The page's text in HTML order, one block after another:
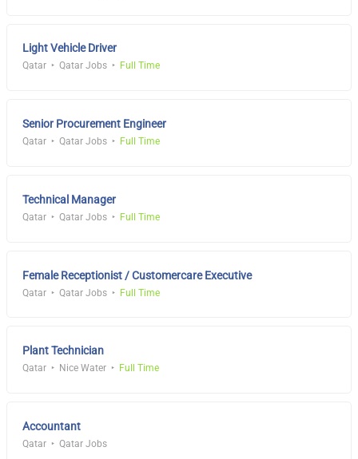
Light Vehicle Driver
Qatar Qatar Jobs Full Time
Senior Procurement Engineer
Qatar Qatar Jobs Full Time
Technical Manager
Qatar Qatar Jobs Full Time
Female Receptionist / Customercare Executive
Qatar Qatar Jobs Full Time
Plant Technician
Qatar Nice Water Full Time
Accountant
Qatar Qatar Jobs